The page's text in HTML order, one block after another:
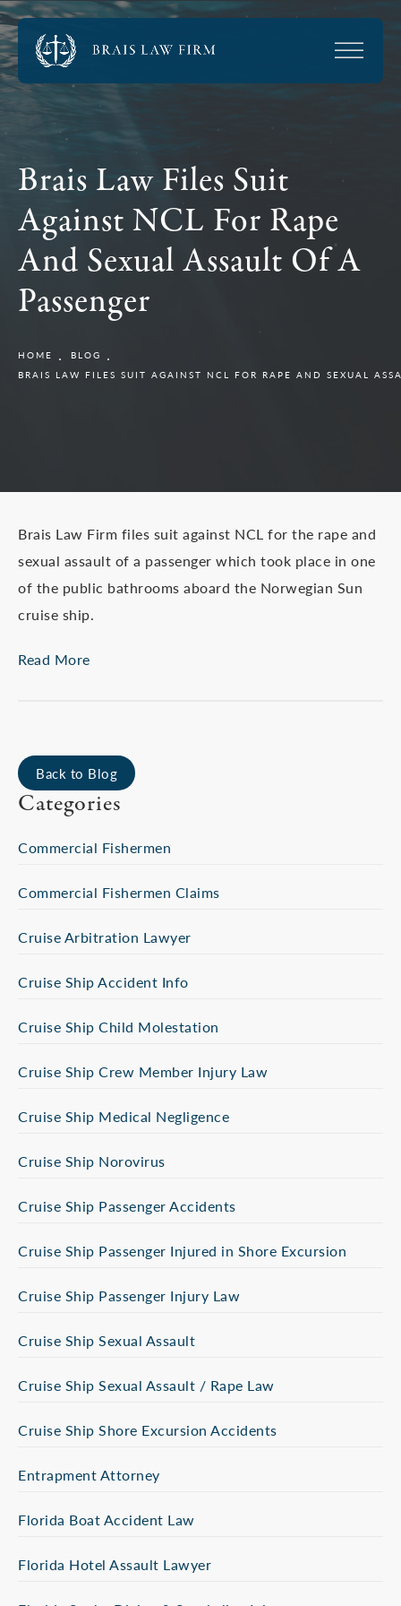
Brais Law Files Suit
Against NCL For Rape
And Sexual Assault Of A
Passenger
HOME
BLOG
BRAIS LAW FILES SUIT AGAINST NCL FOR RAPE AND SEXUAL
Brais Law Firm files suit against NCL for the rape and
sexual assault of a passenger which took place in one
of the public bathrooms aboard the Norwegian Sun
cruise ship.
Read More
Back to Blog
Categories
Commercial Fishermen
Commercial Fishermen Claims
Cruise Arbitration Lawyer
Cruise Ship Accident Info
Cruise Ship Child Molestation
Cruise Ship Crew Member Injury Law
Cruise Ship Medical Negligence
Cruise Ship Norovirus
Cruise Ship Passenger Accidents
Cruise Ship Passenger Injured in Shore Excursion
Cruise Ship Passenger Injury Law
Cruise Ship Sexual Assault
Cruise Ship Sexual Assault / Rape Law
Cruise Ship Shore Excursion Accidents
Entrapment Attorney
Florida Boat Accident Law
Florida Hotel Assault Lawyer